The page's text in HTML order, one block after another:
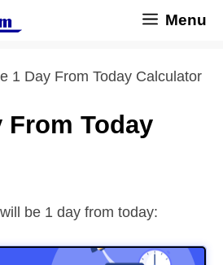
Menu
1 Day From Today Calculator
From Today
be 1 day from today: